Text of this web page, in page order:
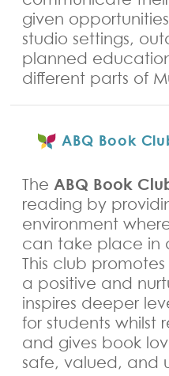
given
studio settings,
planned
different parts of
ABQ Book
TheABQ Book
reading by
environment
can take place in
This club
a positive and
inspires deeper
for students whilst
and gives book
safe, valued, and